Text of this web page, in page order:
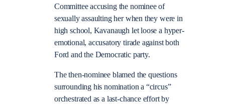
Committee accusing the nominee of
sexually assaulting her when they were in
high school, Kavanaugh let loose a hyper-
emotional, accusatory tirade against both
Ford and the Democratic party.
The then-nominee blamed the questions
surrounding his nomination a “circus”
orchestrated as a last-chance effort by